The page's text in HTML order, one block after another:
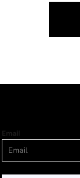
Email